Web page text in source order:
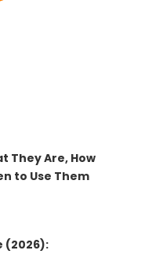
They Are, How
to Use Them
(2026):